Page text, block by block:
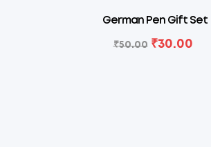
German Pen Gift Set
₹50.00 ₹30.00